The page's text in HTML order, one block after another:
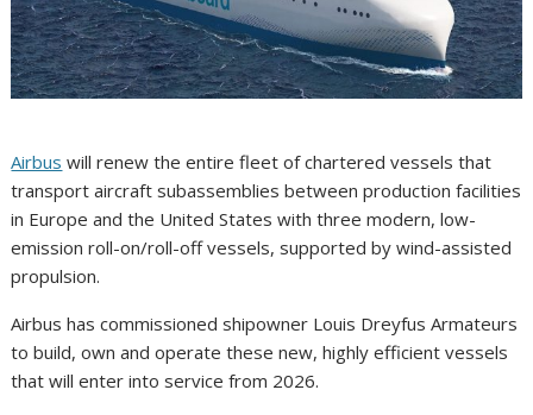
Airbus will renew the entire fleet of chartered vessels that
transport aircraft subassemblies between production facilities
in Europe and the United States with three modern, low-
emission roll-on/roll-off vessels, supported by wind-assisted
propulsion.
Airbus has commissioned shipowner Louis Dreyfus Armateurs
to build, own and operate these new, highly efficient vessels
that will enter into service from 2026.